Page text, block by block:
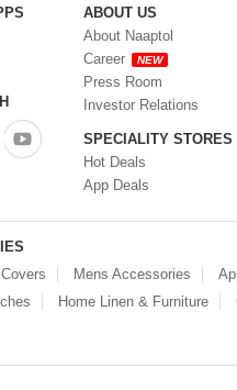
ABOUT US
About Naaptol
Career
NEW
Press Room
Investor Relations
SPECIALITY STORES
Hot Deals
App Deals
Mens Accessories
Home Linen & Furniture